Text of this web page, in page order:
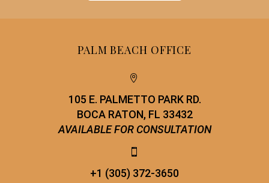
PALM BEACH OFFICE


105 E. PALMETTO PARK RD.
BOCA RATON, FL 33432
AVAILABLE FOR CONSULTATION


+1 (305) 372-3650